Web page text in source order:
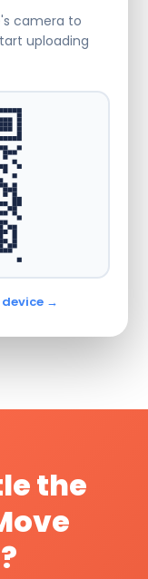
camera to
uploading
→
the